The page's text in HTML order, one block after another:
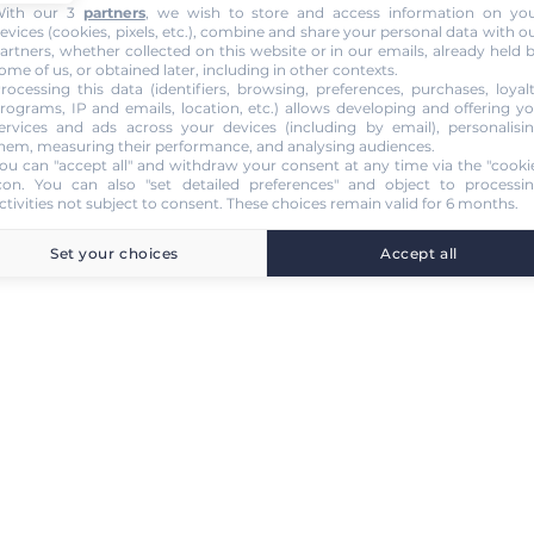
our 3 partners, we wish to store and access information on
(cookies, pixels, etc.), combine and share your personal data with
whether collected on this website or in our emails, already held
of us, or obtained later, including in other contexts.
this data (identifiers, browsing, preferences, purchases,
IP and emails, location, etc.) allows developing and offering
and ads across your devices (including by email),
measuring their performance, and analysing audiences.
can "accept all" and withdraw your consent at any time via the
. You can also "set detailed preferences" and object to
not subject to consent. These choices remain valid for 6 months.
Set your choices Accept all